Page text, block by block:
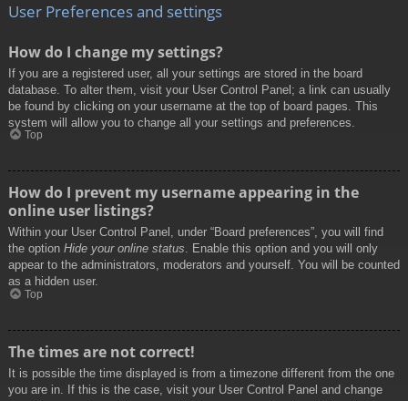
User Preferences and settings
How do I change my settings?
If you are a registered user, all your settings are stored in the board
database. To alter them, visit your User Control Panel; a link can usually
be found by clicking on your username at the top of board pages. This
system will allow you to change all your settings and preferences.
Top
How do I prevent my username appearing in the
online user listings?
Within your User Control Panel, under “Board preferences”, you will find
the option Hide your online status. Enable this option and you will only
appear to the administrators, moderators and yourself. You will be counted
as a hidden user.
Top
The times are not correct!
It is possible the time displayed is from a timezone different from the one
you are in. If this is the case, visit your User Control Panel and change